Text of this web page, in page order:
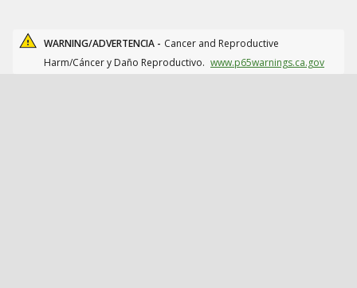
WARNING/ADVERTENCIA - Cancer and Reproductive
Harm/Cáncer y Daño Reproductivo. www.p65warnings.ca.gov